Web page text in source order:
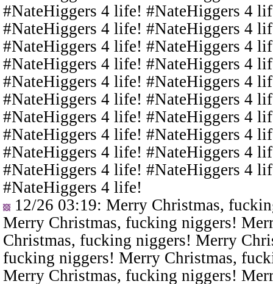
#NateHiggers 4 life! #NateHiggers 4
#NateHiggers 4 life! #NateHiggers 4
#NateHiggers 4 life! #NateHiggers 4
#NateHiggers 4 life! #NateHiggers 4
#NateHiggers 4 life! #NateHiggers 4
#NateHiggers 4 life! #NateHiggers 4
#NateHiggers 4 life! #NateHiggers 4
#NateHiggers 4 life! #NateHiggers 4
#NateHiggers 4 life! #NateHiggers 4
#NateHiggers 4 life! #NateHiggers 4
#NateHiggers 4 life!
12/26 03:19: Merry Christmas,
Merry Christmas, fucking niggers!
Christmas, fucking niggers! Merry
fucking niggers! Merry Christmas,
Merry Christmas, fucking niggers!